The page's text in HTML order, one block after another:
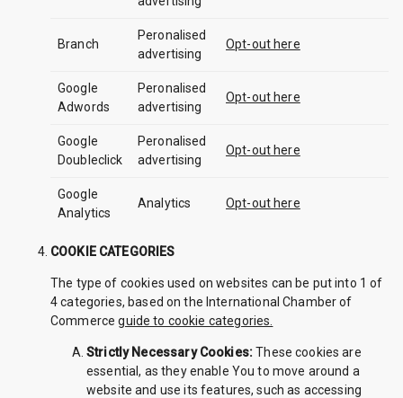
Branch
Peronalised
advertising
Opt-out here
Google
Adwords
Peronalised
advertising
Opt-out here
Google
Doubleclick
Peronalised
advertising
Opt-out here
Google
Analytics
Analytics Opt-out here
COOKIE CATEGORIES
The type of cookies used on websites can be put into 1 of
4 categories, based on the International Chamber of
Commerceguide to cookie categories.
Strictly Necessary Cookies:These cookies are
essential, as they enable You to move around a
website and use its features, such as accessing